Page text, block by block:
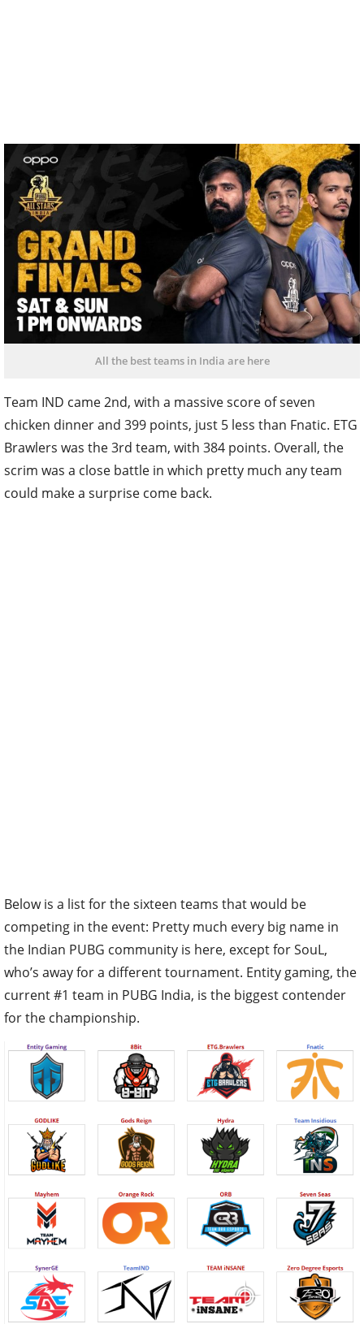
All the best teams in India are here
Team IND came 2nd, with a massive score of seven
chicken dinner and 399 points, just 5 less than Fnatic. ETG
Brawlers was the 3rd team, with 384 points. Overall, the
scrim was a close battle in which pretty much any team
could make a surprise come back.
Below is a list for the sixteen teams that would be
competing in the event: Pretty much every big name in
the Indian PUBG community is here, except for SouL,
who’s away for a different tournament. Entity gaming, the
current #1 team in PUBG India, is the biggest contender
for the championship.